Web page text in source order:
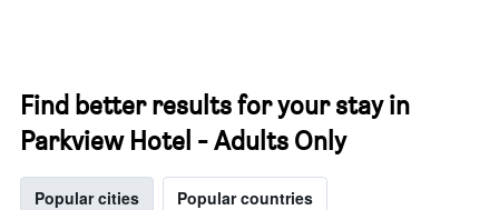
Find better results for your stay in
Parkview Hotel - Adults Only
Popular cities Popular countries